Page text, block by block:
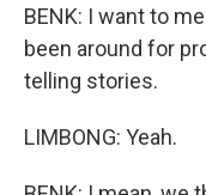
BENK: I want to
been around for
telling stories.
LIMBONG: Yeah.